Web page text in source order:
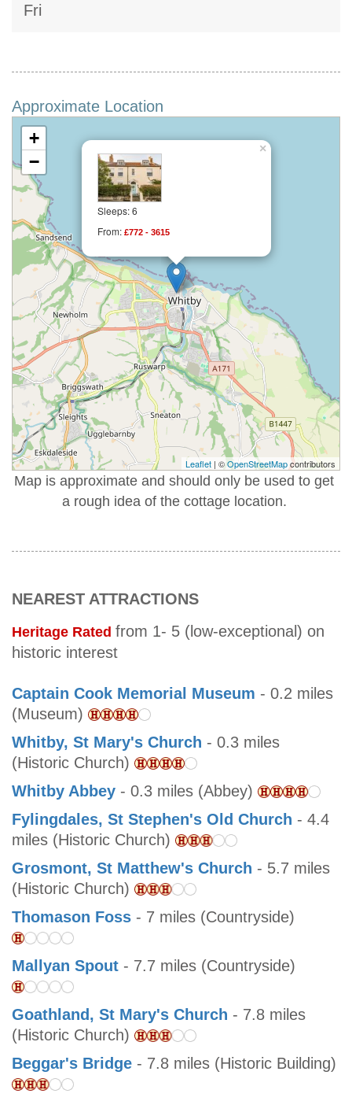
Fri
Approximate Location
Sleeps: 6
From: £772 - 3615
×
+
−
Leaflet | ©OpenStreetMapcontributors
Map is approximate and should only be used to get
a rough idea of the cottage location.
NEAREST ATTRACTIONS
Heritage Rated from 1- 5 (low-exceptional) on
historic interest
Captain Cook Memorial Museum - 0.2 miles
(Museum)
Whitby, St Mary's Church - 0.3 miles
(Historic Church)
Whitby Abbey - 0.3 miles (Abbey)
Fylingdales, St Stephen's Old Church - 4.4
miles (Historic Church)
Grosmont, St Matthew's Church - 5.7 miles
(Historic Church)
Thomason Foss - 7 miles (Countryside)
Mallyan Spout - 7.7 miles (Countryside)
Goathland, St Mary's Church - 7.8 miles
(Historic Church)
Beggar's Bridge - 7.8 miles (Historic Building)